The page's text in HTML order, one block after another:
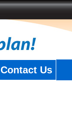
Contact Us